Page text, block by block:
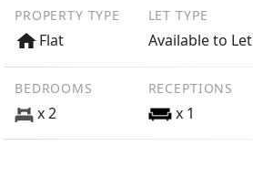
PROPERTY TYPE
Flat
LET TYPE
Available to Let
BEDROOMS
x 2
RECEPTIONS
x 1